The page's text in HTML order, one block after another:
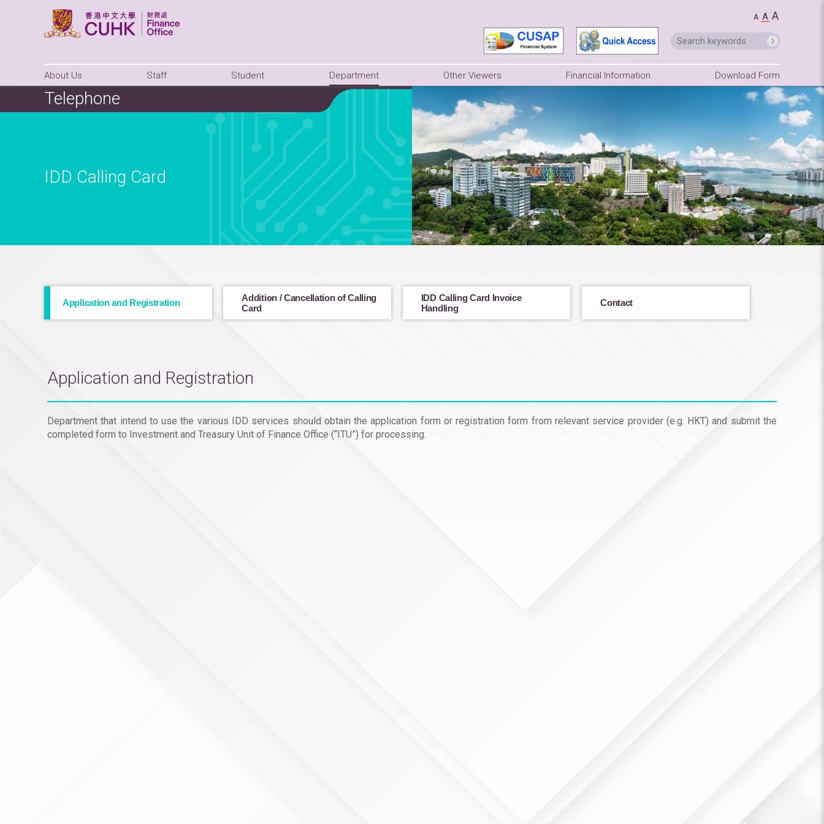
A A A
About Us Staff Student Department Other Viewers Financial Information Download Form
Telephone
IDD Calling Card
Application and Registration
Addition / Cancellation of Calling
Card
IDD Calling Card Invoice
Handling
Contact
Application and Registration
Department that intend to use the various IDD services should obtain the application form or registration form from relevant service provider (e.g. HKT) and submit the
completed form to Investment and Treasury Unit of Finance Office (“ITU”) for processing.